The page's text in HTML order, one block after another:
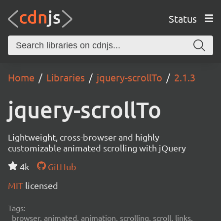
Status
Home Libraries jquery-scrollTo 2.1.3
jquery-scrollTo
Lightweight, cross-browser and highly
customizable animated scrolling with jQuery
4k
GitHub
MIT licensed
Tags:
browser, animated, animation, scrolling, scroll, links,